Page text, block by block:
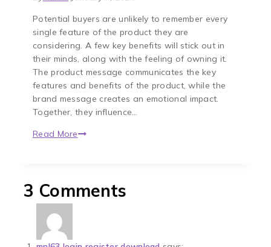
Potential buyers are unlikely to remember every
single feature of the product they are
considering. A few key benefits will stick out in
their minds, along with the feeling of owning it.
The product message communicates the key
features and benefits of the product, while the
brand message creates an emotional impact.
Together, they influence…
Read More
3 Comments